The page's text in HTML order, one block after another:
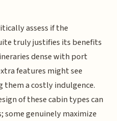
assess if the
truly justifies its benefits
dense with port
features might see
a costly indulgence.
of these cabin types can
some genuinely maximize